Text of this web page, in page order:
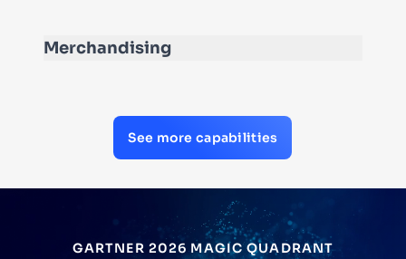
Merchandising
See more capabilities
GARTNER 2026 MAGIC QUADRANT